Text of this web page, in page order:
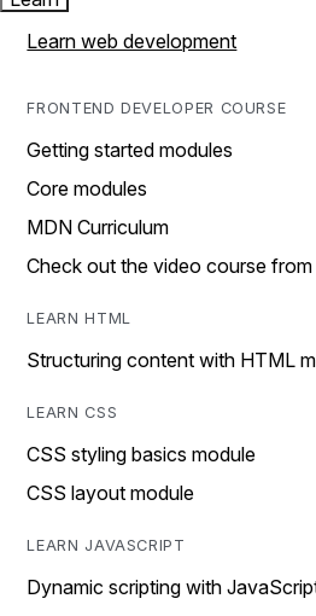
Learn web development
FRONTEND DEVELOPER COURSE
Getting started modules
Core modules
MDN Curriculum
Check out the video course
LEARN HTML
Structuring content with HTML
LEARN CSS
CSS styling basics module
CSS layout module
LEARN JAVASCRIPT
Dynamic scripting with